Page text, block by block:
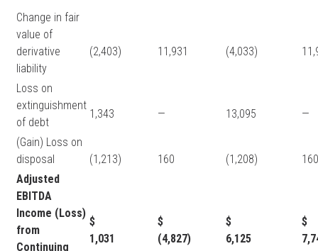
Change in fair
value of
derivative
liability
(2,403) 11,931 (4,033)
Loss on
extinguishment
of debt
1,343 — 13,095 —
(Gain) Loss on
disposal
(1,213) 160 (1,208)
Adjusted
EBITDA
Income (Loss)
from
Continuing
$
1,031
$
(4,827)
$
6,125